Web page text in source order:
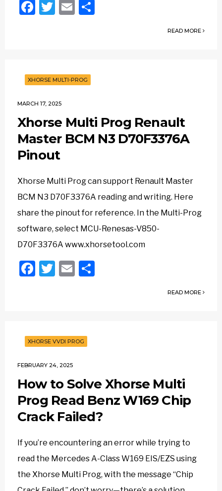
Facebook
Twitter
Email
READ MORE
XHORSE MULTI-PROG
MARCH 17, 2025
Xhorse Multi Prog Renault
Master BCM N3 D70F3376A
Pinout
Xhorse Multi Prog can support Renault Master
BCM N3 D70F3376A reading and writing. Here
share the pinout for reference. In the Multi-Prog
software, select MCU-Renesas-V850-
D70F3376A www.xhorsetool.com
Facebook
Twitter
Email
READ MORE
XHORSE VVDI PROG
FEBRUARY 24, 2025
How to Solve Xhorse Multi
Prog Read Benz W169 Chip
Crack Failed?
If you’re encountering an error while trying to
read the Mercedes A-Class W169 EIS/EZS using
the Xhorse Multi Prog, with the message “Chip